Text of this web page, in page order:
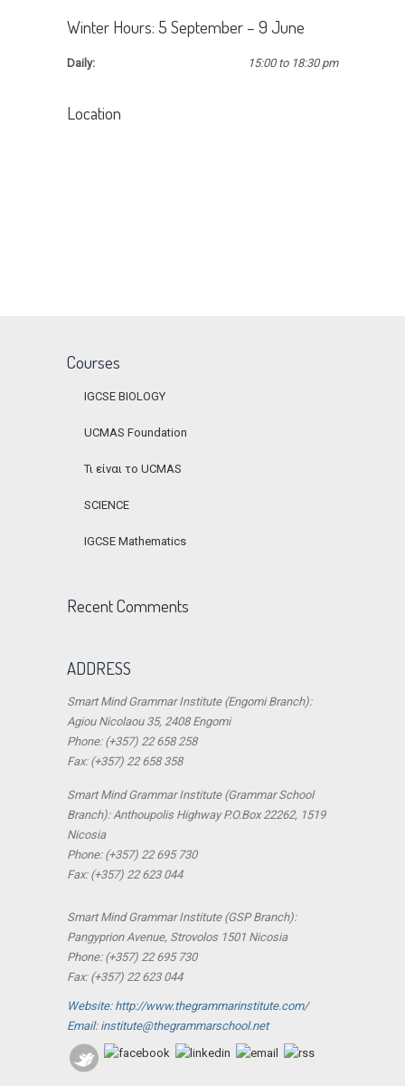
Winter Hours: 5 September – 9 June
Daily: 15:00 to 18:30 pm
Location
Courses
IGCSE BIOLOGY
UCMAS Foundation
Τι είναι το UCMAS
SCIENCE
IGCSE Mathematics
Recent Comments
ADDRESS
Smart Mind Grammar Institute (Engomi Branch):
Agiou Nicolaou 35, 2408 Engomi
Phone: (+357) 22 658 258
Fax: (+357) 22 658 358
Smart Mind Grammar Institute (Grammar School
Branch): Anthoupolis Highway P.O.Box 22262, 1519
Nicosia
Phone: (+357) 22 695 730
Fax: (+357) 22 623 044
Smart Mind Grammar Institute (GSP Branch):
Pangyprion Avenue, Strovolos 1501 Nicosia
Phone: (+357) 22 695 730
Fax: (+357) 22 623 044
Website: http://www.thegrammarinstitute.com/
Email: institute@thegrammarschool.net